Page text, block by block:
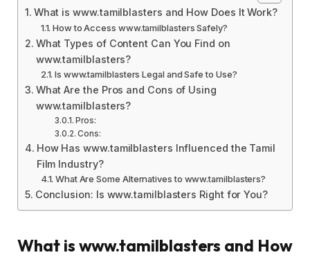
What is www.tamilblasters and How Does It Work?
How to Access www.tamilblasters Safely?
What Types of Content Can You Find on
www.tamilblasters?
Is www.tamilblasters Legal and Safe to Use?
What Are the Pros and Cons of Using
www.tamilblasters?
Pros:
Cons:
How Has www.tamilblasters Influenced the Tamil
Film Industry?
What Are Some Alternatives to www.tamilblasters?
Conclusion: Is www.tamilblasters Right for You?
What is www.tamilblasters and How